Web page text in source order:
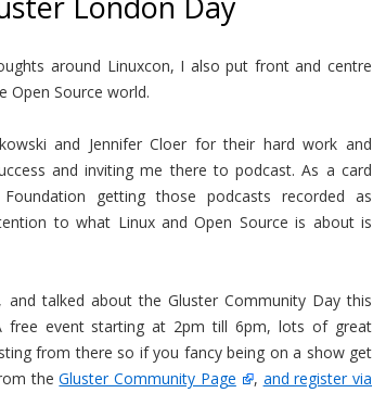
around Linuxcon, I also put front and centre
Open Source world.
and Jennifer Cloer for their hard work and
and inviting me there to podcast. As a card
getting those podcasts recorded as
to what Linux and Open Source is about is
talked about the Gluster Community Day this
free event starting at 2pm till 6pm, lots of great
from there so if you fancy being on a show get
theGluster Community Page , and register via